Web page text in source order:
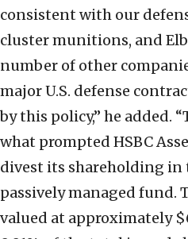
consistent with our
cluster munitions, and
number of other
major U.S. defense
by this policy,” he added.
what prompted HSBC
divest its shareholding in
passively managed fund.
valued at approximately